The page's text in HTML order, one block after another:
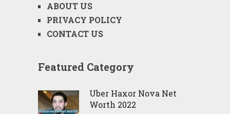
ABOUT US
PRIVACY POLICY
CONTACT US
Featured Category
Uber Haxor Nova Net
Worth 2022